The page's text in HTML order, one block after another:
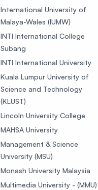
International University of
Malaya-Wales (IUMW)
INTI International College
Subang
INTI International University
Kuala Lumpur University of
Science and Technology
(KLUST)
Lincoln University College
MAHSA University
Management & Science
University (MSU)
Monash University Malaysia
Multimedia University - (MMU)